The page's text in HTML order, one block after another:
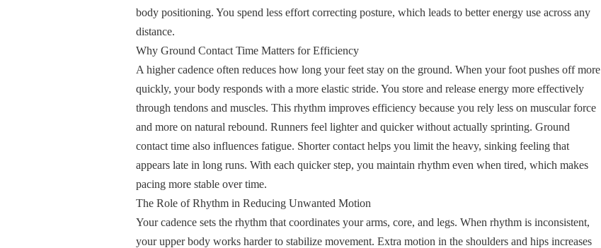
body positioning. You spend less effort correcting posture, which leads to better energy use across any
distance.
Why Ground Contact Time Matters for Efficiency
A higher cadence often reduces how long your feet stay on the ground. When your foot pushes off more
quickly, your body responds with a more elastic stride. You store and release energy more effectively
through tendons and muscles. This rhythm improves efficiency because you rely less on muscular force
and more on natural rebound. Runners feel lighter and quicker without actually sprinting. Ground
contact time also influences fatigue. Shorter contact helps you limit the heavy, sinking feeling that
appears late in long runs. With each quicker step, you maintain rhythm even when tired, which makes
pacing more stable over time.
The Role of Rhythm in Reducing Unwanted Motion
Your cadence sets the rhythm that coordinates your arms, core, and legs. When rhythm is inconsistent,
your upper body works harder to stabilize movement. Extra motion in the shoulders and hips increases